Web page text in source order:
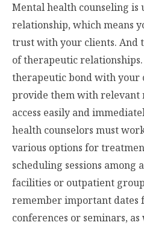
Mental health counseling is
relationship, which means
trust with your clients. And
of therapeutic
therapeutic bond with your
provide them with relevant
access easily and
health counselors must
various options for
scheduling sessions among
facilities or outpatient
remember important dates
conferences or seminars,